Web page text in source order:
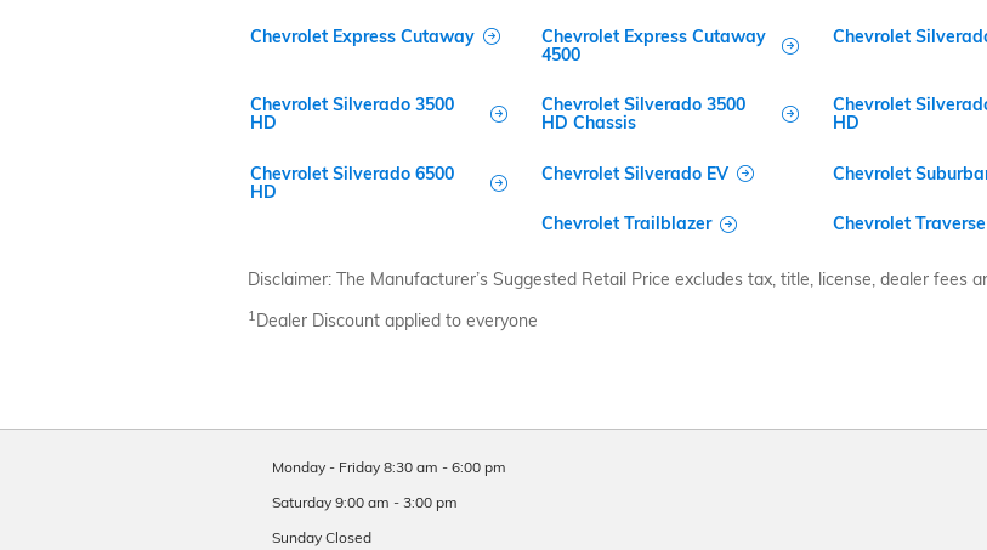
Chevrolet Express Cutaway
Chevrolet Express Cutaway
4500
Chevrolet
Chevrolet Silverado 3500
HD
Chevrolet Silverado 3500
HD Chassis
Chevrolet
HD
Chevrolet Silverado 6500
HD
Chevrolet Silverado EV Chevrolet
Chevrolet Trailblazer Chevrolet Traverse
Disclaimer: The Manufacturer’s Suggested Retail Price excludes tax, title, license, dealer fees
1 Dealer Discount applied to everyone
Monday - Friday 8:30 am - 6:00 pm
Saturday 9:00 am - 3:00 pm
Sunday Closed